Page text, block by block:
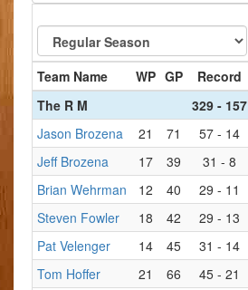
Team Name
WP GP Record
The R M
329 - 157
Jason Brozena
21 71 57 - 14
Jeff Brozena
17 39 31 - 8
Brian Wehrman
12 40 29 - 11
Steven Fowler
18 42 29 - 13
Pat Velenger
14 45 31 - 14
Tom Hoffer
21 66 45 - 21